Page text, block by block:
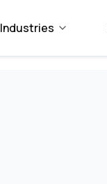
Industries